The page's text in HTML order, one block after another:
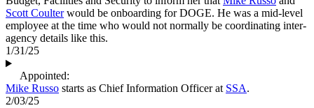
Scott Coulterwould be onboarding for DOGE. He was a mid-level
employee at the time who would not normally be coordinating inter-
agency details like this.
1/31/25
Appointed:
Mike Russo starts as Chief Information Officer at SSA.
2/03/25